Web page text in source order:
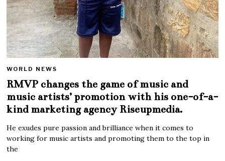
WORLD NEWS
RMVP changes the game of music and
music artists’ promotion with his one-of-a-
kind marketing agency Riseupmedia.
He exudes pure passion and brilliance when it comes to
working for music artists and promoting them to the top in
the